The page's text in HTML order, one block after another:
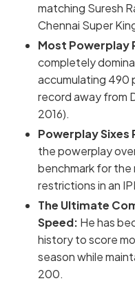
matching Suresh
Chennai Super
Most Powerplay
completely
accumulating 490
record away from
2016).
Powerplay Sixes
the powerplay
benchmark for the
restrictions in an
The Ultimate
Speed: He has
history to score
season while
200.